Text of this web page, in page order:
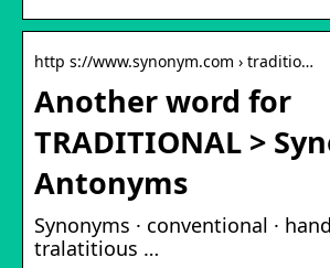
http s://www.synonym.com › traditio…
Another word for
TRADITIONAL >
Antonyms
Synonyms · conventional ·
tralatitious …